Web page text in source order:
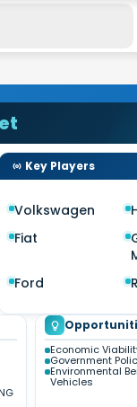
Key Players
Volkswagen
Fiat
Ford
Economic
Government
Environmental
Vehicles